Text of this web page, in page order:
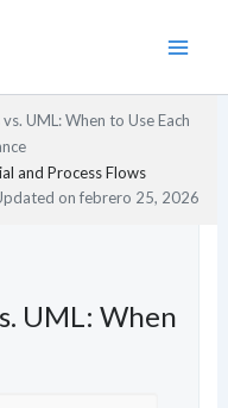
UML: When to Use Each
and Process Flows
onfebrero 25, 2026
UML: When